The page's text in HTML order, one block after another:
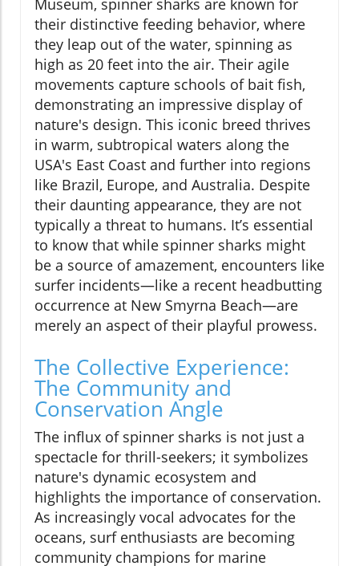
Museum, spinner sharks are known for
their distinctive feeding behavior, where
they leap out of the water, spinning as
high as 20 feet into the air. Their agile
movements capture schools of bait fish,
demonstrating an impressive display of
nature's design. This iconic breed thrives
in warm, subtropical waters along the
USA's East Coast and further into regions
like Brazil, Europe, and Australia. Despite
their daunting appearance, they are not
typically a threat to humans. It’s essential
to know that while spinner sharks might
be a source of amazement, encounters like
surfer incidents—like a recent headbutting
occurrence at New Smyrna Beach—are
merely an aspect of their playful prowess.
The Collective Experience:
The Community and
Conservation Angle
The influx of spinner sharks is not just a
spectacle for thrill-seekers; it symbolizes
nature's dynamic ecosystem and
highlights the importance of conservation.
As increasingly vocal advocates for the
oceans, surf enthusiasts are becoming
community champions for marine